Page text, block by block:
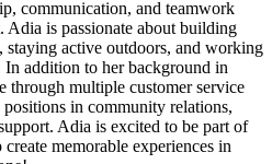
communication, and teamwork
is passionate about building
staying active outdoors, and working
addition to her background in
through multiple customer service
in community relations,
Adia is excited to be part of
memorable experiences in